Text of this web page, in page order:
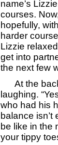
name’s
courses.
hopefully,
harder
Lizzie
get into
the next few
At the back
laughing.
who had his
balance isn’t
be like in the
your tippy